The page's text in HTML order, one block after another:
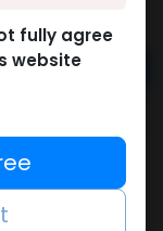
cart
to compare
fully agree
website